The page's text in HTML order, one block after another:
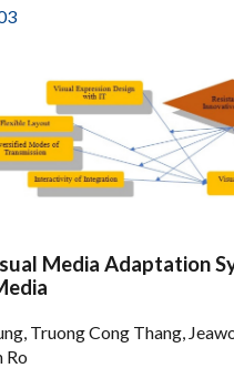
Media Adaptation
Truong Cong Thang,
Ro